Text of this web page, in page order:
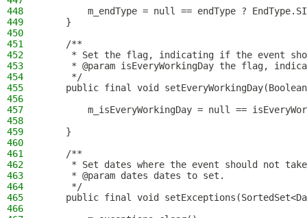
448
m_endType = null == endType ?
449
    }
450
451
    /**
452
* Set the flag, indicating if the event
453
* @param isEveryWorkingDay the flag,
454
     */
455
public final void
456
457
m_isEveryWorkingDay = null ==
458
459
    }
460
461
    /**
462
* Set dates where the event should not
463
     * @param dates dates to set.
464
     */
465
public final void
466